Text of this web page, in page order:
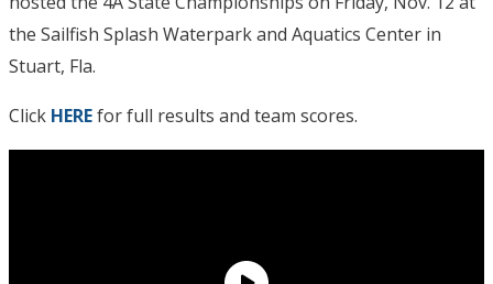
the Sailfish Splash Waterpark and Aquatics Center in
Stuart, Fla.
Click HEREfor full results and team scores.